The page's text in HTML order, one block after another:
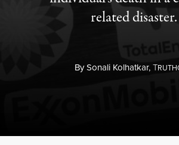
related disaster.
BySonali Kolhatkar,T